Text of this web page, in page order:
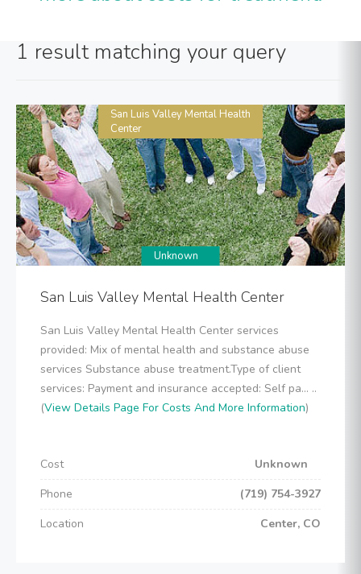
1 result matching your query
San Luis Valley Mental Health
Center
Unknown
San Luis Valley Mental Health Center
San Luis Valley Mental Health Center services
provided: Mix of mental health and substance abuse
services Substance abuse treatment.Type of client
services: Payment and insurance accepted: Self pa... ..
(View Details Page For Costs And More Information)
Cost
Unknown
Phone
(719) 754-3927
Location
Center, CO